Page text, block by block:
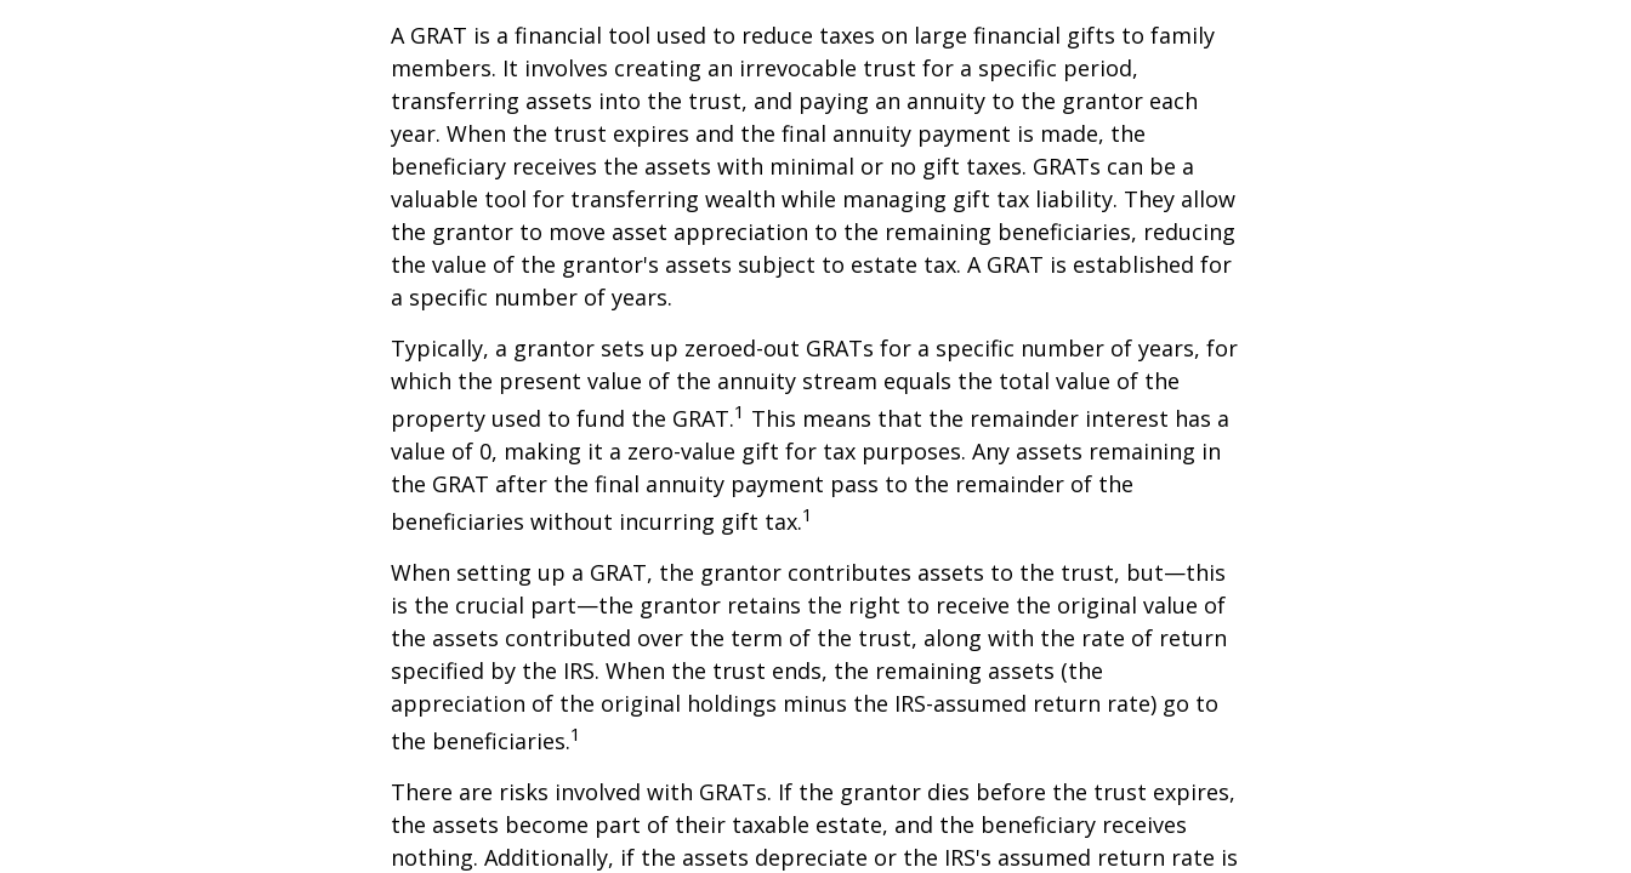
A GRAT is a financial tool used to reduce taxes on large financial gifts to family
members. It involves creating an irrevocable trust for a specific period,
transferring assets into the trust, and paying an annuity to the grantor each
year. When the trust expires and the final annuity payment is made, the
beneficiary receives the assets with minimal or no gift taxes. GRATs can be a
valuable tool for transferring wealth while managing gift tax liability. They allow
the grantor to move asset appreciation to the remaining beneficiaries, reducing
the value of the grantor's assets subject to estate tax. A GRAT is established for
a specific number of years.
Typically, a grantor sets up zeroed-out GRATs for a specific number of years, for
which the present value of the annuity stream equals the total value of the
property used to fund the GRAT.1 This means that the remainder interest has a
value of 0, making it a zero-value gift for tax purposes. Any assets remaining in
the GRAT after the final annuity payment pass to the remainder of the
beneficiaries without incurring gift tax.1
When setting up a GRAT, the grantor contributes assets to the trust, but—this
is the crucial part—the grantor retains the right to receive the original value of
the assets contributed over the term of the trust, along with the rate of return
specified by the IRS. When the trust ends, the remaining assets (the
appreciation of the original holdings minus the IRS-assumed return rate) go to
the beneficiaries.1
There are risks involved with GRATs. If the grantor dies before the trust expires,
the assets become part of their taxable estate, and the beneficiary receives
nothing. Additionally, if the assets depreciate or the IRS's assumed return rate is